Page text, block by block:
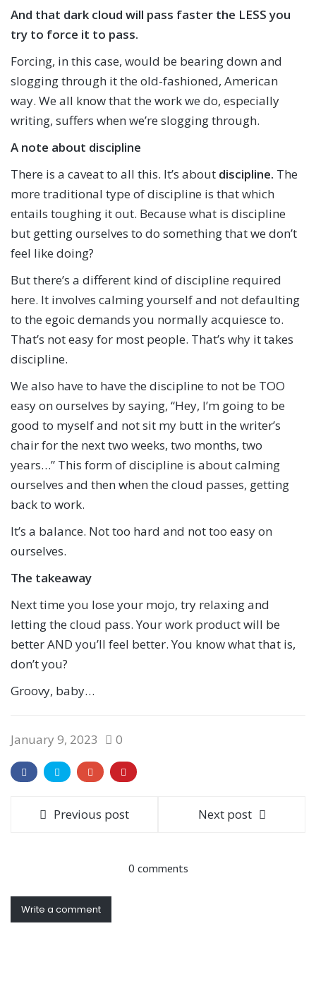
And that dark cloud will pass faster the LESS you
try to force it to pass.
Forcing, in this case, would be bearing down and
slogging through it the old-fashioned, American
way. We all know that the work we do, especially
writing, suffers when we’re slogging through.
A note about discipline
There is a caveat to all this. It’s about discipline. The
more traditional type of discipline is that which
entails toughing it out. Because what is discipline
but getting ourselves to do something that we don’t
feel like doing?
But there’s a different kind of discipline required
here. It involves calming yourself and not defaulting
to the egoic demands you normally acquiesce to.
That’s not easy for most people. That’s why it takes
discipline.
We also have to have the discipline to not be TOO
easy on ourselves by saying, “Hey, I’m going to be
good to myself and not sit my butt in the writer’s
chair for the next two weeks, two months, two
years…” This form of discipline is about calming
ourselves and then when the cloud passes, getting
back to work.
It’s a balance. Not too hard and not too easy on
ourselves.
The takeaway
Next time you lose your mojo, try relaxing and
letting the cloud pass. Your work product will be
better AND you’ll feel better. You know what that is,
don’t you?
Groovy, baby…
January 9, 2023 0
Previous post Next post
0 comments
Write a comment